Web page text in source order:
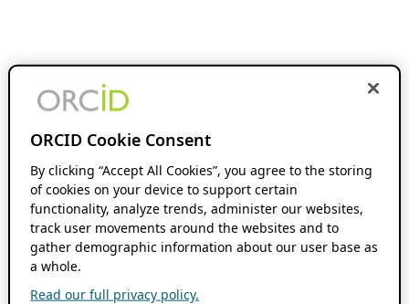
ORCID Cookie Consent
By clicking “Accept All Cookies”, you agree to the storing
of cookies on your device to support certain
functionality, analyze trends, administer our websites,
track user movements around the websites and to
gather demographic information about our user base as
a whole.
Read our full privacy policy.